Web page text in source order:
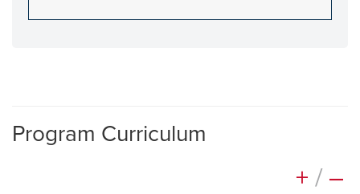
Program Curriculum
+ / –